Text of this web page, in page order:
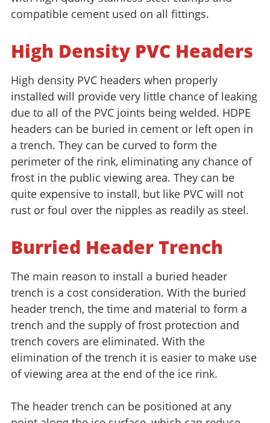
compatible cement used on all fittings.
High Density PVC Headers
High density PVC headers when properly
installed will provide very little chance of leaking
due to all of the PVC joints being welded. HDPE
headers can be buried in cement or left open in
a trench. They can be curved to form the
perimeter of the rink, eliminating any chance of
frost in the public viewing area. They can be
quite expensive to install, but like PVC will not
rust or foul over the nipples as readily as steel.
Burried Header Trench
The main reason to install a buried header
trench is a cost consideration. With the buried
header trench, the time and material to form a
trench and the supply of frost protection and
trench covers are eliminated. With the
elimination of the trench it is easier to make use
of viewing area at the end of the ice rink.
The header trench can be positioned at any